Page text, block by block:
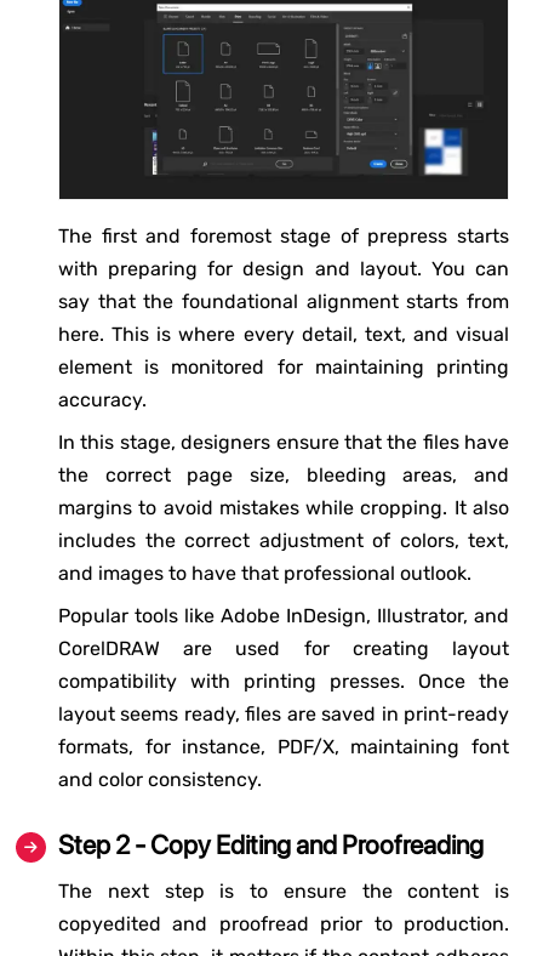
The first and foremost stage of prepress starts
with preparing for design and layout. You can
say that the foundational alignment starts from
here. This is where every detail, text, and visual
element is monitored for maintaining printing
accuracy.
In this stage, designers ensure that the files have
the correct page size, bleeding areas, and
margins to avoid mistakes while cropping. It also
includes the correct adjustment of colors, text,
and images to have that professional outlook.
Popular tools like Adobe InDesign, Illustrator, and
CorelDRAW are used for creating layout
compatibility with printing presses. Once the
layout seems ready, files are saved in print-ready
formats, for instance, PDF/X, maintaining font
and color consistency.
Step 2 - Copy Editing and Proofreading
The next step is to ensure the content is
copyedited and proofread prior to production.